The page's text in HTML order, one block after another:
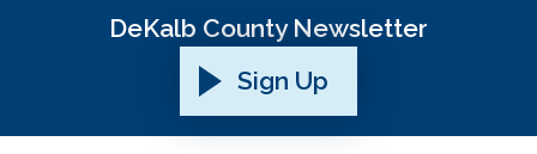
Medical Examiner's Office
Planning & Sustainability
DeKalb County Newsletter
Sign Up